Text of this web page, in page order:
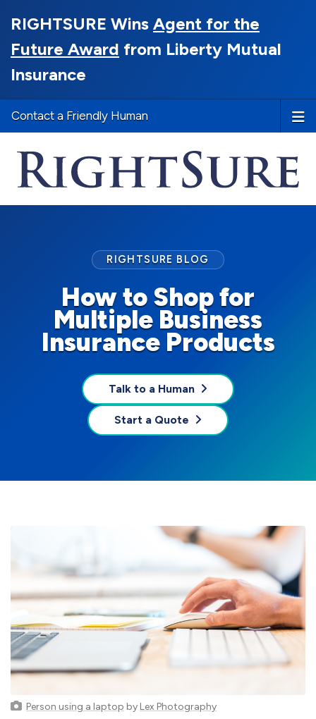
RIGHTSURE Wins Agent for the
Future Award from Liberty Mutual
Insurance
Contact a Friendly Human
How to Shop for
Multiple Business
Insurance Products
RIGHTSURE BLOG
Talk to a Human
Start a Quote
Person using a laptop by Lex Photography